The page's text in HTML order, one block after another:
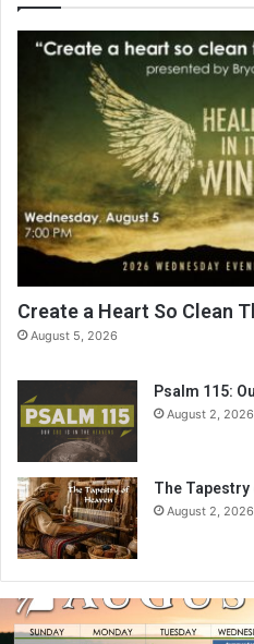
Create a Heart So Clean
August 5, 2026
Psalm 115:
August 2, 2026
The Tapestry
August 2, 2026
u